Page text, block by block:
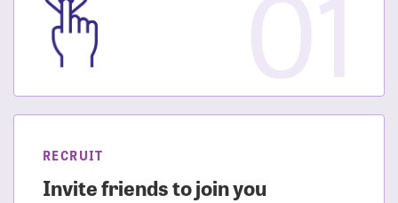
RECRUIT
Invite friends to join you